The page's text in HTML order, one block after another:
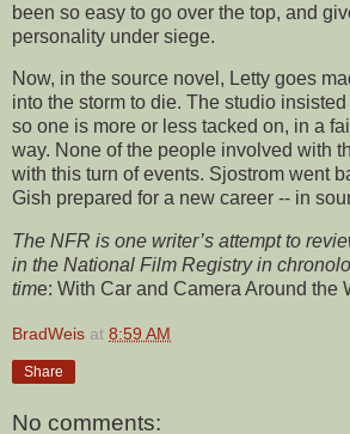
been so easy to go over the top, and
personality under siege.
Now, in the source novel, Letty goes
into the storm to die. The studio
so one is more or less tacked on, in a
way. None of the people involved with
with this turn of events. Sjostrom went
Gish prepared for a new career -- in
The NFR is one writer’s attempt to
in the National Film Registry in
time: With Car and Camera Around the
BradWeis at 8:59 AM
Share
No comments: